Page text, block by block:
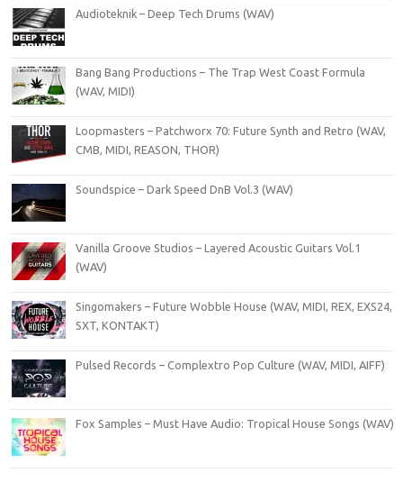
Audioteknik – Deep Tech Drums (WAV)
Bang Bang Productions – The Trap West Coast Formula
(WAV, MIDI)
Loopmasters – Patchworx 70: Future Synth and Retro (WAV,
CMB, MIDI, REASON, THOR)
Soundspice – Dark Speed DnB Vol.3 (WAV)
Vanilla Groove Studios – Layered Acoustic Guitars Vol.1
(WAV)
Singomakers – Future Wobble House (WAV, MIDI, REX, EXS24,
SXT, KONTAKT)
Pulsed Records – Complextro Pop Culture (WAV, MIDI, AIFF)
Fox Samples – Must Have Audio: Tropical House Songs (WAV)